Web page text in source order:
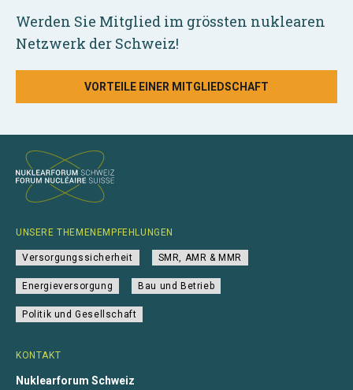
Werden Sie Mitglied im grössten nuklearen
Netzwerk der Schweiz!
VORTEILE EINER MITGLIEDSCHAFT
KONTAKT
Nuklearforum Schweiz
UNSERE THEMENEMPFEHLUNGEN
Versorgungssicherheit SMR, AMR & MMR
Energieversorgung Bau und Betrieb
Politik und Gesellschaft